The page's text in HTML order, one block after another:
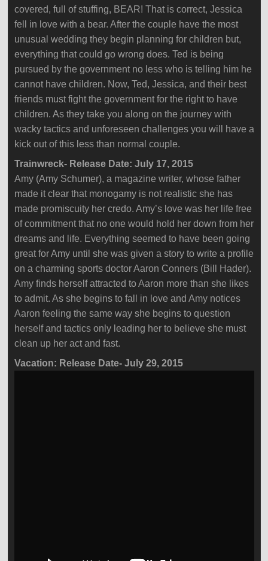
covered, full of stuffing, BEAR! That is correct, Jessica
fell in love with a bear. After the couple have the most
unusual wedding they begin planning for children but,
everything that could go wrong does. Ted is being
pursued by the government no less who is telling him he
cannot have children. Now, Ted, Jessica, and their best
friends must fight the government for the right to have
children. As they take you along on the journey with
wacky tactics and unforeseen challenges you will have a
kick out of this less than normal couple.
Trainwreck- Release Date: July 17, 2015
Amy (Amy Schumer), a magazine writer, whose father
made it clear that monogamy is not realistic she has
made promiscuity her credo. Amy’s love was her life free
of commitment that no one would hold her down from her
dreams and life. Everything seemed to have been going
great for Amy until she was given a story to write a profile
on a charming sports doctor Aaron Conners (Bill Hader).
Amy finds herself attracted to Aaron more than she likes
to admit. As she begins to fall in love and Amy notices
Aaron feeling the same way she begins to question
herself and tactics only leading her to believe she must
clean up her act and fast.
Vacation: Release Date- July 29, 2015